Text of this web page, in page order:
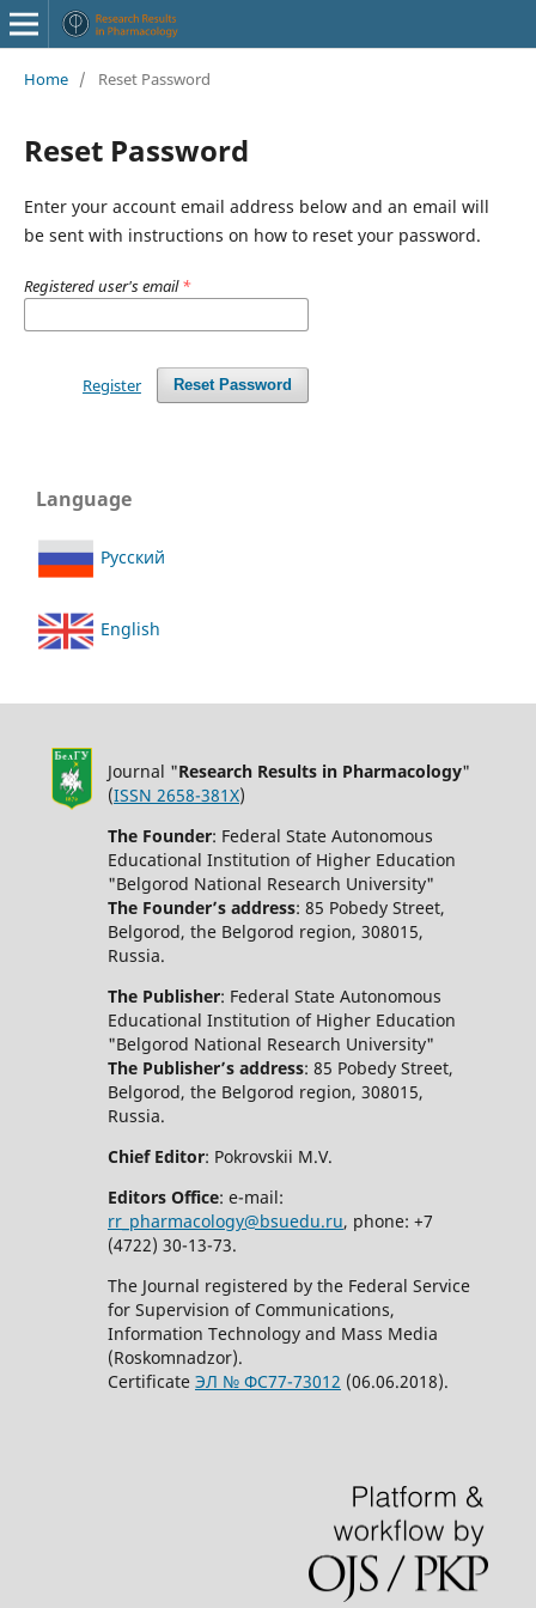
Home / Reset Password
Reset Password
Enter your account email address below and an email will
be sent with instructions on how to reset your password.
Registered user's email*
Reset Password
Register
Language
Русский
English
Journal "Research Results in Pharmacology"
(ISSN 2658-381X)
The Founder: Federal State Autonomous
Educational Institution of Higher Education
"Belgorod National Research University"
The Founder’s address: 85 Pobedy Street,
Belgorod, the Belgorod region, 308015,
Russia.
The Publisher: Federal State Autonomous
Educational Institution of Higher Education
"Belgorod National Research University"
The Publisher’s address: 85 Pobedy Street,
Belgorod, the Belgorod region, 308015,
Russia.
Chief Editor: Pokrovskii M.V.
Editors Office: e-mail:
rr_pharmacology@bsuedu.ru, phone: +7
(4722) 30-13-73.
The Journal registered by the Federal Service
for Supervision of Communications,
Information Technology and Mass Media
(Roskomnadzor).
Certificate ЭЛ № ФС77-73012 (06.06.2018).